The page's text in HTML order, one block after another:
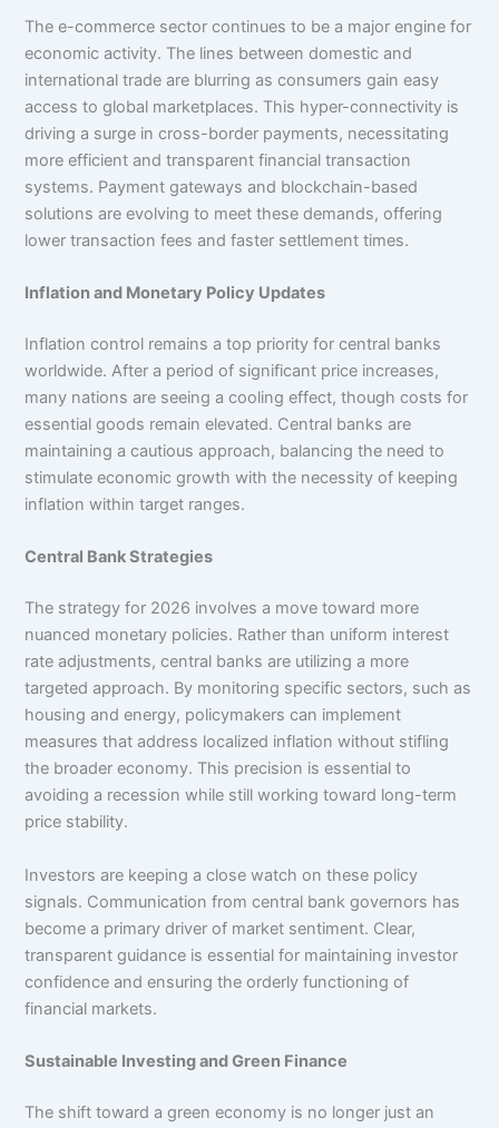
The e-commerce sector continues to be a major engine for
economic activity. The lines between domestic and
international trade are blurring as consumers gain easy
access to global marketplaces. This hyper-connectivity is
driving a surge in cross-border payments, necessitating
more efficient and transparent financial transaction
systems. Payment gateways and blockchain-based
solutions are evolving to meet these demands, offering
lower transaction fees and faster settlement times.
Inflation and Monetary Policy Updates
Inflation control remains a top priority for central banks
worldwide. After a period of significant price increases,
many nations are seeing a cooling effect, though costs for
essential goods remain elevated. Central banks are
maintaining a cautious approach, balancing the need to
stimulate economic growth with the necessity of keeping
inflation within target ranges.
Central Bank Strategies
The strategy for 2026 involves a move toward more
nuanced monetary policies. Rather than uniform interest
rate adjustments, central banks are utilizing a more
targeted approach. By monitoring specific sectors, such as
housing and energy, policymakers can implement
measures that address localized inflation without stifling
the broader economy. This precision is essential to
avoiding a recession while still working toward long-term
price stability.
Investors are keeping a close watch on these policy
signals. Communication from central bank governors has
become a primary driver of market sentiment. Clear,
transparent guidance is essential for maintaining investor
confidence and ensuring the orderly functioning of
financial markets.
Sustainable Investing and Green Finance
The shift toward a green economy is no longer just an